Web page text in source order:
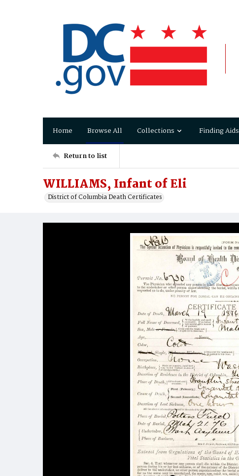
Home Browse All Collections Finding Aids
Return to list
WILLIAMS, Infant of Eli
District of Columbia Death Certificates